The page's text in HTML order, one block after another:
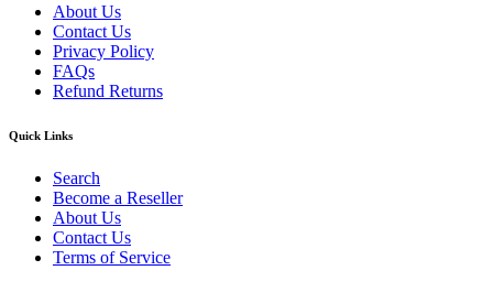
About Us
Contact Us
Privacy Policy
FAQs
Refund Returns
Quick Links
Search
Become a Reseller
About Us
Contact Us
Terms of Service